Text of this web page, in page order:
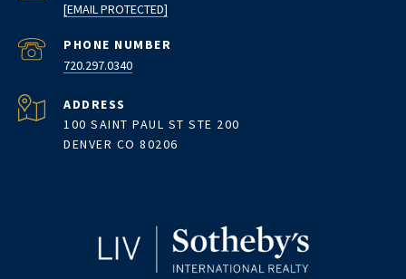
[EMAIL PROTECTED]
PHONE NUMBER
720.297.0340
ADDRESS
100 SAINT PAUL ST STE 200
DENVER CO 80206